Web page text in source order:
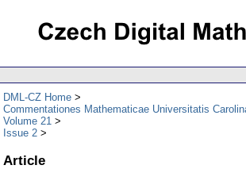
DML-CZ Home
Commentationes Mathematicae Universitatis
Volume 21
Issue 2
Article